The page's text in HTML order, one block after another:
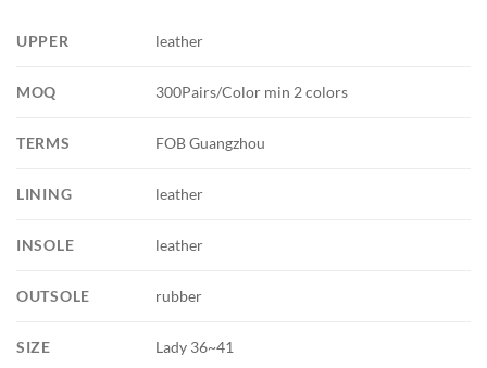
UPPER leather
MOQ 300Pairs/Color min 2 colors
TERMS FOB Guangzhou
LINING leather
INSOLE leather
OUTSOLE rubber
SIZE Lady 36~41